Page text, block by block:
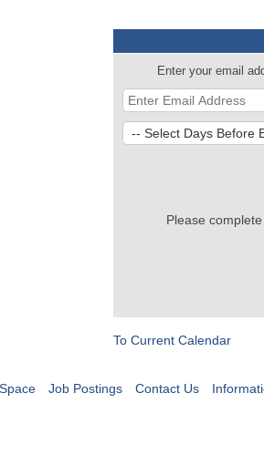
Enter your email
Please
To Current Calendar
Job Postings Contact Us